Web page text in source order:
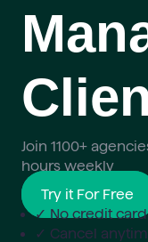
Join 1100+
hours weekly
Try it For Free
✓ No credit
✓ Cancel